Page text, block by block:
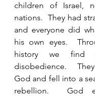
children of Israel,
nations.  They had
and everyone did
his own eyes.
history we
disobedience.
God and fell into a
rebellion.  God